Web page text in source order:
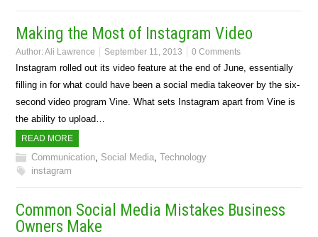
Making the Most of Instagram Video
Author:Ali Lawrence September 11, 2013 0 Comments
Instagram rolled out its video feature at the end of June, essentially
filling in for what could have been a social media takeover by the six-
second video program Vine. What sets Instagram apart from Vine is
the ability to upload…
READ MORE
Communication Social Media ,Technology
instagram
Common Social Media Mistakes Business
Owners Make